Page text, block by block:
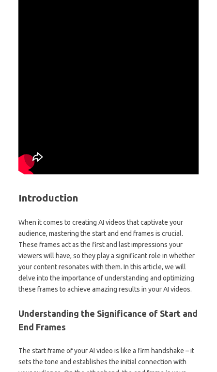
Introduction
When it comes to creating AI videos that captivate your
audience, mastering the start and end frames is crucial.
These frames act as the first and last impressions your
viewers will have, so they play a significant role in whether
your content resonates with them. In this article, we will
delve into the importance of understanding and optimizing
these frames to achieve amazing results in your AI videos.
Understanding the Significance of Start and
End Frames
The start frame of your AI video is like a firm handshake – it
sets the tone and establishes the initial connection with